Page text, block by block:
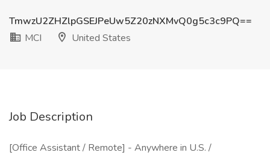
TmwzU2ZHZlpGSEJPeUw5Z20zNXMvQ0g5c3c9PQ==
MCI
United States
Job Description
[Office Assistant / Remote] - Anywhere in U.S. /